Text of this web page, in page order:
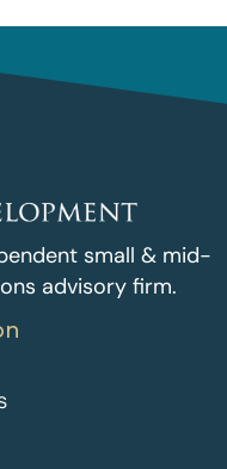
small & mid-
advisory firm.